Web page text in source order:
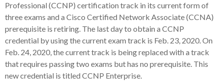
Professional (CCNP) certification track in its current form of
three exams and a Cisco Certified Network Associate (CCNA)
prerequisite is retiring. The last day to obtain a CCNP
credential by using the current exam track is Feb. 23, 2020. On
Feb. 24, 2020, the current track is being replaced with a track
that requires passing two exams but has no prerequisite. This
new credential is titled CCNP Enterprise.